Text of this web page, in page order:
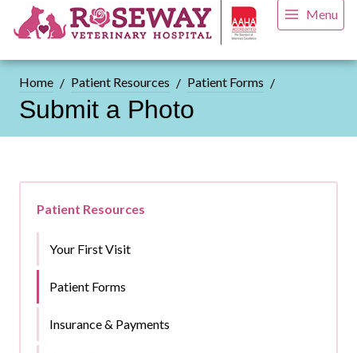
Menu
Home Patient Resources Patient Forms
Submit a Photo
Patient Resources
Your First Visit
Patient Forms
Insurance & Payments